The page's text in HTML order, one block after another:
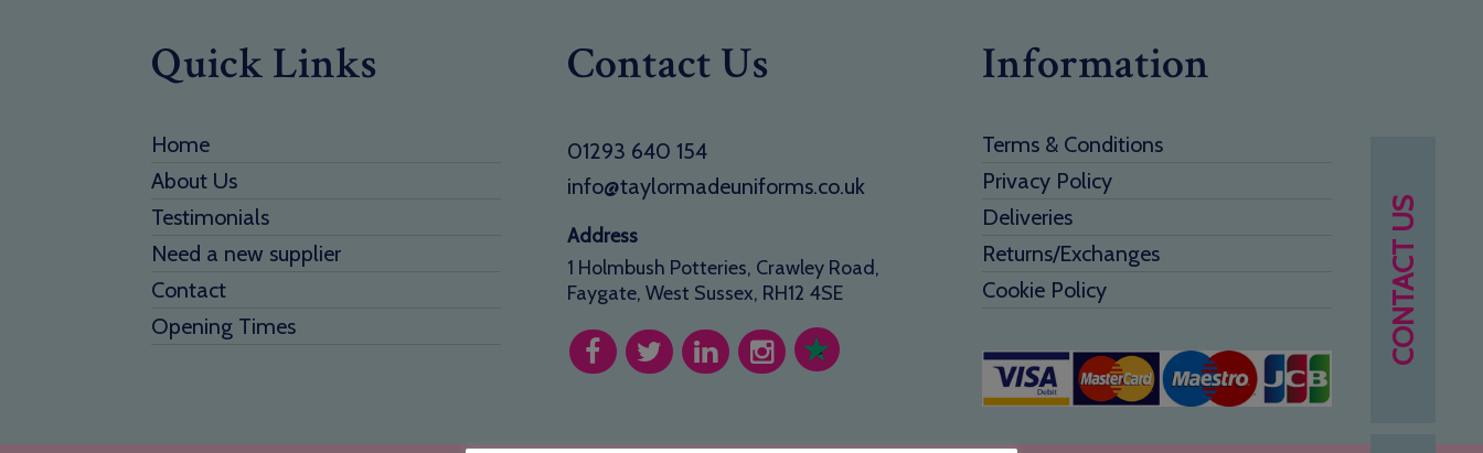
CONTACT US
Quick Links
Home
About Us
Testimonials
Need a new supplier
Contact
Opening Times
Contact Us
01293 640 154
info@taylormadeuniforms.co.uk
Address
1 Holmbush Potteries, Crawley Road,
Faygate, West Sussex, RH12 4SE
Information
Terms & Conditions
Privacy Policy
Deliveries
Returns/Exchanges
Cookie Policy